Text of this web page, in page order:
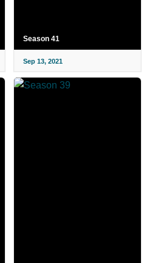
Season 41
Sep 13, 2021